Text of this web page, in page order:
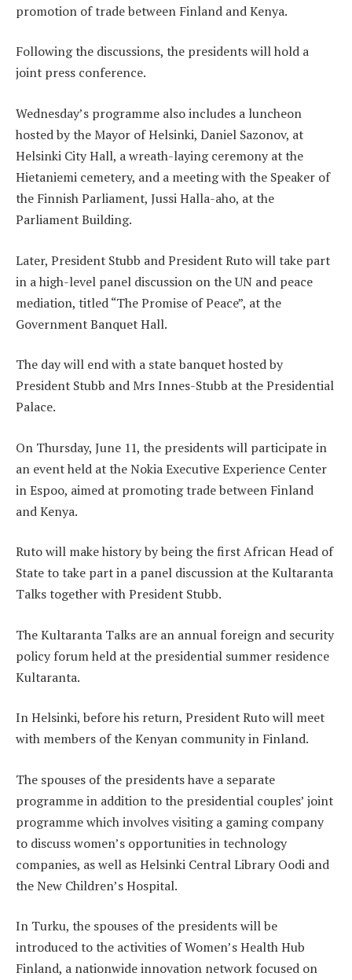
promotion of trade between Finland and Kenya.
Following the discussions, the presidents will hold a
joint press conference.
Wednesday’s programme also includes a luncheon
hosted by the Mayor of Helsinki, Daniel Sazonov, at
Helsinki City Hall, a wreath-laying ceremony at the
Hietaniemi cemetery, and a meeting with the Speaker of
the Finnish Parliament, Jussi Halla-aho, at the
Parliament Building.
Later, President Stubb and President Ruto will take part
in a high-level panel discussion on the UN and peace
mediation, titled “The Promise of Peace”, at the
Government Banquet Hall.
The day will end with a state banquet hosted by
President Stubb and Mrs Innes-Stubb at the Presidential
Palace.
On Thursday, June 11, the presidents will participate in
an event held at the Nokia Executive Experience Center
in Espoo, aimed at promoting trade between Finland
and Kenya.
Ruto will make history by being the first African Head of
State to take part in a panel discussion at the Kultaranta
Talks together with President Stubb.
The Kultaranta Talks are an annual foreign and security
policy forum held at the presidential summer residence
Kultaranta.
In Helsinki, before his return, President Ruto will meet
with members of the Kenyan community in Finland.
The spouses of the presidents have a separate
programme in addition to the presidential couples’ joint
programme which involves visiting a gaming company
to discuss women’s opportunities in technology
companies, as well as Helsinki Central Library Oodi and
the New Children’s Hospital.
In Turku, the spouses of the presidents will be
introduced to the activities of Women’s Health Hub
Finland, a nationwide innovation network focused on